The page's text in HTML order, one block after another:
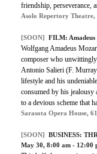
friendship, perseverance,
Asolo Repertory Theatre,
[SOON] FILM:
Wolfgang Amadeus
composer who
Antonio Salieri (F.
lifestyle and his
consumed by his jealousy
to a devious scheme that
Sarasota Opera House,
[SOON] BUSINESS:
May 30, 8:00 am - 12:00